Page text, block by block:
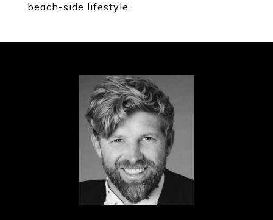
beach-side lifestyle.